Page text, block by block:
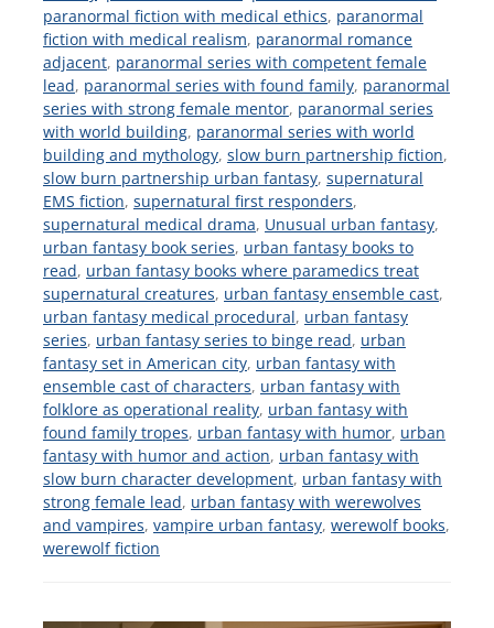
paranormal fiction with medical ethics, paranormal
fiction with medical realism, paranormal romance
adjacent, paranormal series with competent female
lead, paranormal series with found family, paranormal
series with strong female mentor, paranormal series
with world building, paranormal series with world
building and mythology, slow burn partnership fiction,
slow burn partnership urban fantasy, supernatural
EMS fiction, supernatural first responders,
supernatural medical drama, Unusual urban fantasy,
urban fantasy book series, urban fantasy books to
read, urban fantasy books where paramedics treat
supernatural creatures, urban fantasy ensemble cast,
urban fantasy medical procedural, urban fantasy
series, urban fantasy series to binge read, urban
fantasy set in American city, urban fantasy with
ensemble cast of characters, urban fantasy with
folklore as operational reality, urban fantasy with
found family tropes, urban fantasy with humor, urban
fantasy with humor and action, urban fantasy with
slow burn character development, urban fantasy with
strong female lead, urban fantasy with werewolves
and vampires, vampire urban fantasy, werewolf books,
werewolf fiction